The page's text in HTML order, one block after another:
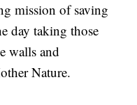
mission of saving
day taking those
walls and
Nature.